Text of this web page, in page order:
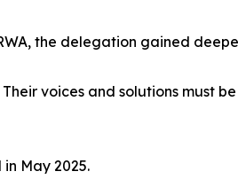
the delegation gained
voices and solutions must
May 2025.